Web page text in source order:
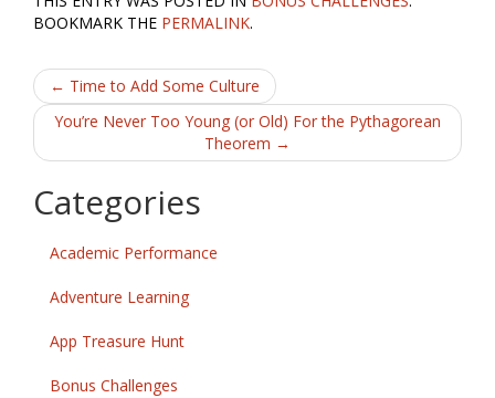
e
b
o
o
k
itt
er
ai
l
ar
e
BOOKMARK THE PERMALINK.
Post
navigation
← Time to Add Some Culture
You’re Never Too Young (or Old) For the Pythagorean
Theorem →
Categories
Academic Performance
Adventure Learning
App Treasure Hunt
Bonus Challenges